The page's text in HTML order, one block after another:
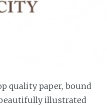
quality paper, bound
illustrated